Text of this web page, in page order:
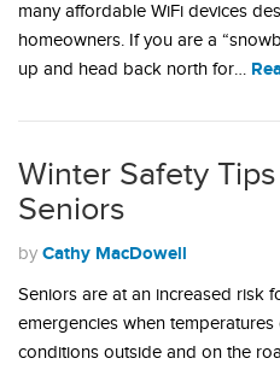
many affordable WiFi devices
homeowners. If you are a
up and head back north for…
Winter Safety
Seniors
by Cathy MacDowell
Seniors are at an increased risk
emergencies when
conditions outside and on the